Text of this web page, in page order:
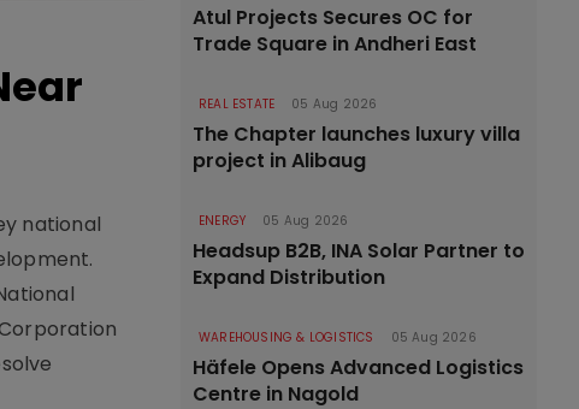
national
Atul Projects Secures OC for
Trade Square in Andheri East
REAL ESTATE 05 Aug 2026
The Chapter launches luxury villa
project in Alibaug
ENERGY 05 Aug 2026
Headsup B2B, INA Solar Partner to
Expand Distribution
WAREHOUSING & LOGISTICS 05 Aug 2026
Häfele Opens Advanced Logistics
Centre in Nagold